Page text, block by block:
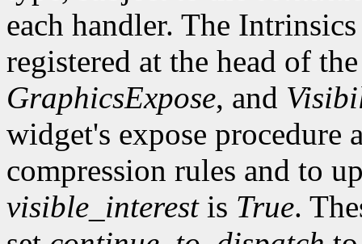
each handler. The
registered at the head of
GraphicsExpose, and
widget's expose procedure
compression rules and to
visible_interestis True.